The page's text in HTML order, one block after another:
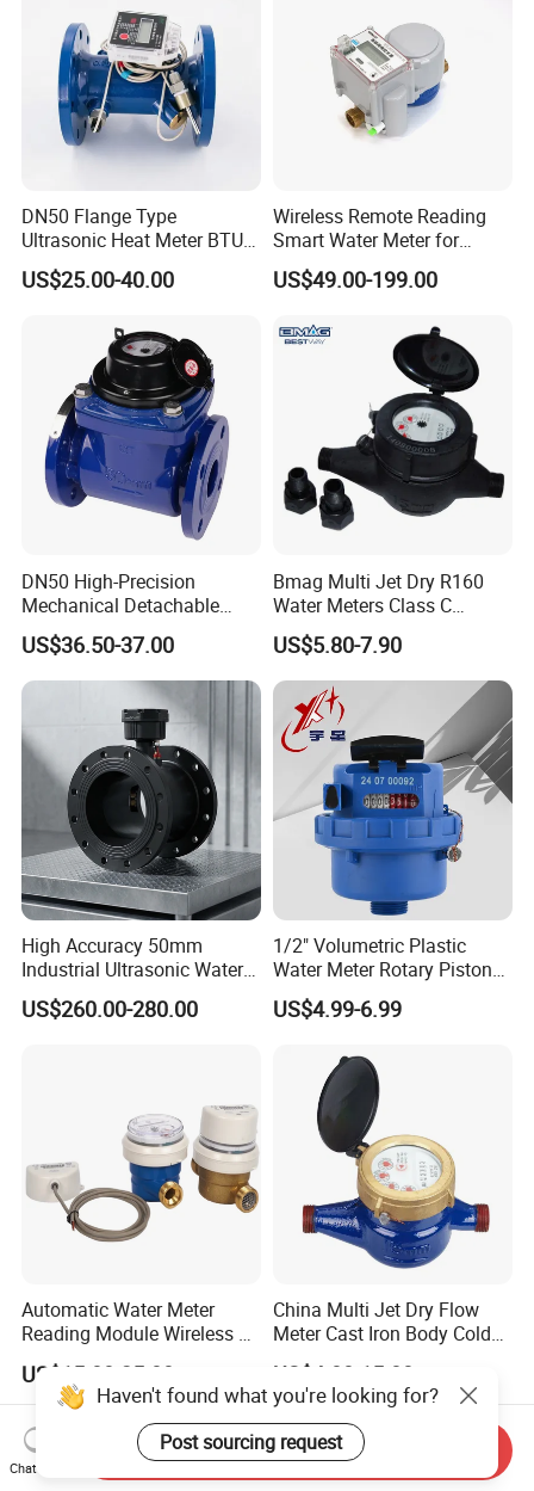
DN50 Flange Type
Ultrasonic Heat Meter BTU
Meter for Heating/Cooling
Energy Measurement
US$25.00-40.00
Wireless Remote Reading
Smart Water Meter for
Urban Residential Cold
Water
US$49.00-199.00
DN50 High-Precision
Mechanical Detachable
Flange Water Meter for
Residential /Apartment
/Commercial /Industrial Use
US$36.50-37.00
Bmag Multi Jet Dry R160
Water Meters Class C
Plastic Water Meter
US$5.80-7.90
High Accuracy 50mm
Industrial Ultrasonic Water
Meter R500 Class 2
US$260.00-280.00
1/2" Volumetric Plastic
Water Meter Rotary Piston
Water Meter Class B/C R80-
R200
US$4.99-6.99
Automatic Water Meter
Reading Module Wireless &
Wire
US$15.00-25.00
China Multi Jet Dry Flow
Meter Cast Iron Body Cold
Class B R80 Water Meter
Factory
US$4.80-15.80
Haven't found what you're looking for?
Post sourcing request
Chat Now
Send Inquiry